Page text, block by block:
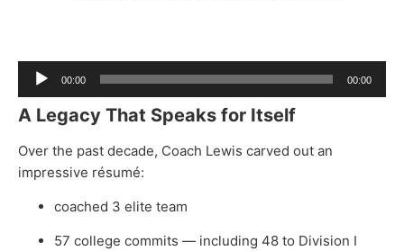
Audio
00:00 00:00
A Legacy That Speaks for Itself
Over the past decade, Coach Lewis carved out an
impressive résumé:
coached 3 elite team
57 college commits — including 48 to Division I